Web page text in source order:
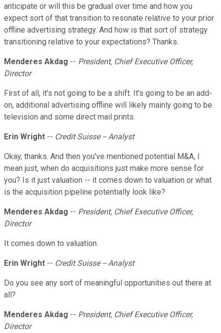
anticipate or will this be gradual over time and how you
expect sort of that transition to resonate relative to your prior
offline advertising strategy. And how is that sort of strategy
transitioning relative to your expectations? Thanks.
Menderes Akdag -- President, Chief Executive Officer,
Director
First of all, it's not going to be a shift. It's going to be an add-
on, additional advertising offline will likely mainly going to be
television and some direct mail prints.
Erin Wright -- Credit Suisse -- Analyst
Okay, thanks. And then you've mentioned potential M&A, I
mean just, when do acquisitions just make more sense for
you? Is it just valuation -- it comes down to valuation or what
is the acquisition pipeline potentially look like?
Menderes Akdag -- President, Chief Executive Officer,
Director
It comes down to valuation.
Erin Wright -- Credit Suisse -- Analyst
Do you see any sort of meaningful opportunities out there at
all?
Menderes Akdag -- President, Chief Executive Officer,
Director